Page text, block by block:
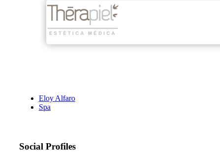
Eloy Alfaro
Spa
Social Profiles